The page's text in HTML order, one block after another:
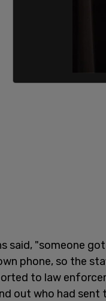
said, "someone
phone, so the
to law
out who had sent